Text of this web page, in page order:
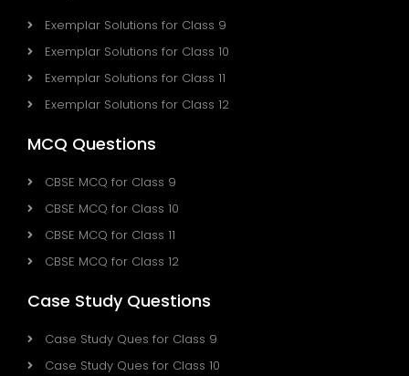
Exemplar Solutions for Class 9
Exemplar Solutions for Class 10
Exemplar Solutions for Class 11
Exemplar Solutions for Class 12
MCQ Questions
CBSE MCQ for Class 9
CBSE MCQ for Class 10
CBSE MCQ for Class 11
CBSE MCQ for Class 12
Case Study Questions
Case Study Ques for Class 9
Case Study Ques for Class 10